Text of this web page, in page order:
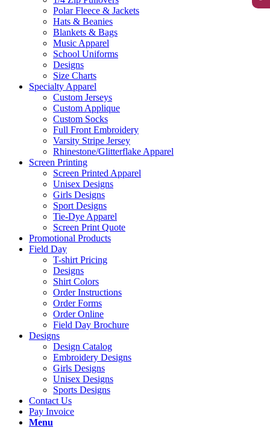
Polar Fleece & Jackets
Hats & Beanies
Blankets & Bags
Music Apparel
School Uniforms
Designs
Size Charts
Specialty Apparel
Custom Jerseys
Custom Applique
Custom Socks
Full Front Embroidery
Varsity Stripe Jersey
Rhinestone/Glitterflake Apparel
Screen Printing
Screen Printed Apparel
Unisex Designs
Girls Designs
Sport Designs
Tie-Dye Apparel
Screen Print Quote
Promotional Products
Field Day
T-shirt Pricing
Designs
Shirt Colors
Order Instructions
Order Forms
Order Online
Field Day Brochure
Designs
Design Catalog
Embroidery Designs
Girls Designs
Unisex Designs
Sports Designs
Contact Us
Pay Invoice
Menu